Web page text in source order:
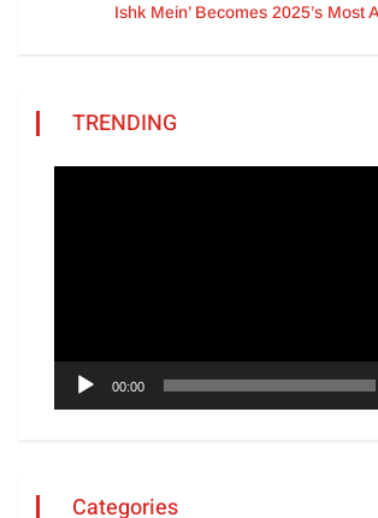
Ishk Mein’ Becomes 2025’s Most
TRENDING
00:00
Categories